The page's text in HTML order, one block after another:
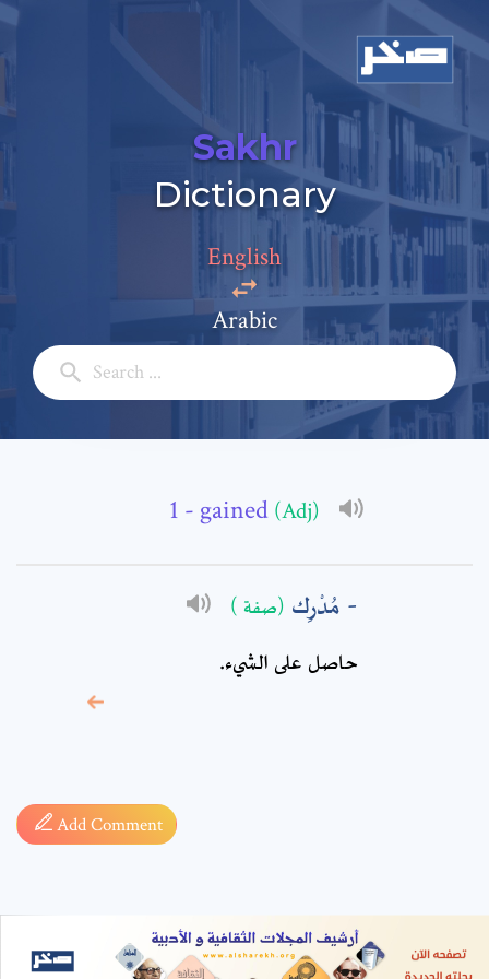
Sakhr
Dictionary
English
Arabic
- gained (Adj)
مُدْرِك (صفة )
حاصل على الشيء.
Add Comment
Add a comment
Full Name: *
Subject: *
required fields